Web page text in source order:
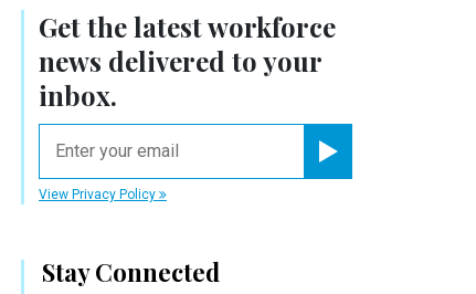
Get the latest workforce
news delivered to your
inbox.
View Privacy Policy
Stay Connected